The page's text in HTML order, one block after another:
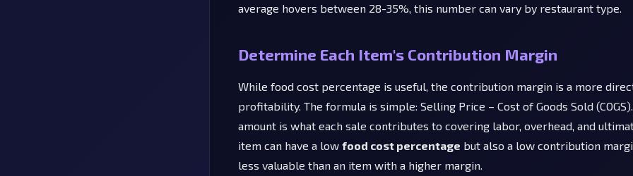
average hovers between 28-35%, this number can vary by restaurant type.
Determine Each Item's Contribution Margin
While food cost percentage is useful, the contribution margin is a more
profitability. The formula is simple: Selling Price – Cost of Goods Sold
amount is what each sale contributes to covering labor, overhead, and
item can have a low food cost percentage but also a low contribution
less valuable than an item with a higher margin.